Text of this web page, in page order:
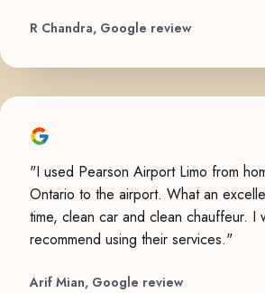
R Chandra, Google review
"I used Pearson Airport Limo from
Ontario to the airport. What an
time, clean car and clean chauffeur. I
recommend using their services."
Arif Mian, Google review